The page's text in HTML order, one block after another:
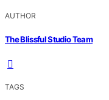
AUTHOR
The Blissful Studio Team
TAGS